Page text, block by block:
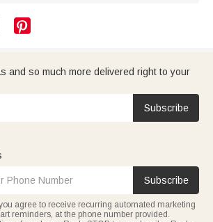

and so much more delivered right to your
Subscribe
Subscribe
agree to receive recurring automated marketing
reminders, at the phone number provided.